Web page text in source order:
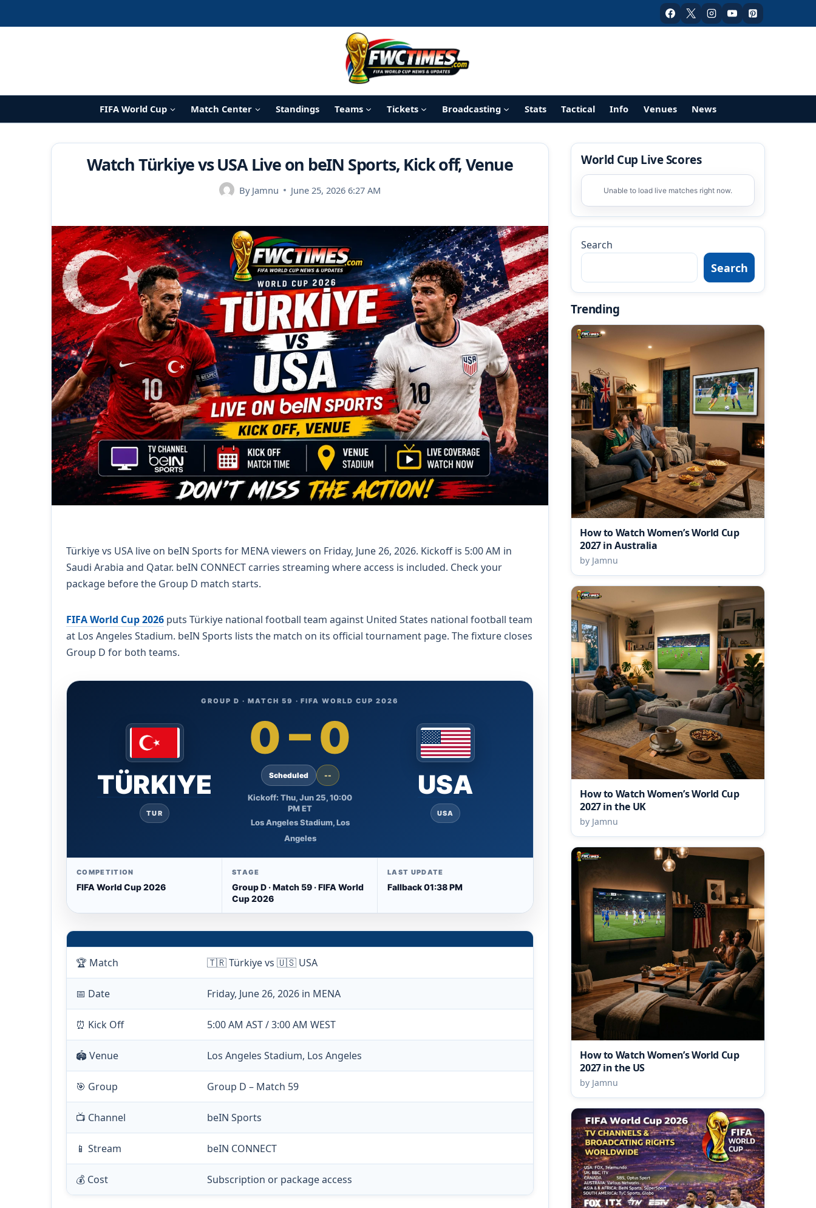
FIFA World Cup Match Center Standings Teams Tickets Broadcasting Stats Tactical Info Venues News
Watch Türkiye vs USA Live on beIN Sports, Kick off, Venue
By Jamnu June 25, 2026 6:27 AM
Türkiye vs USA live on beIN Sports for MENA viewers on Friday, June 26, 2026. Kickoff is 5:00 AM in
Saudi Arabia and Qatar. beIN CONNECT carries streaming where access is included. Check your
package before the Group D match starts.
FIFA World Cup 2026 puts Türkiye national football team against United States national football team
at Los Angeles Stadium. beIN Sports lists the match on its official tournament page. The fixture closes
Group D for both teams.
GROUP D · MATCH 59 · FIFA WORLD CUP 2026
TÜRKIYE
TUR
0–0
Scheduled --
Kickoff: Thu, Jun 25, 10:00
PM ET
Los Angeles Stadium, Los
Angeles
USA
USA
COMPETITION
FIFA World Cup 2026
STAGE
Group D · Match 59 · FIFA World
Cup 2026
LAST UPDATE
Fallback 01:38 PM
🏆 Match 🇹🇷 Türkiye vs 🇺🇸 USA
📅 Date Friday, June 26, 2026 in MENA
⏰ Kick Off 5:00 AM AST / 3:00 AM WEST
🏟️ Venue Los Angeles Stadium, Los Angeles
🎯 Group Group D – Match 59
📺 Channel beIN Sports
📱 Stream beIN CONNECT
💰 Cost Subscription or package access
World Cup Live Scores
Unable to load live matches right now.
Search
Search
Trending
How to Watch Women’s World Cup
2027 in Australia
by Jamnu
How to Watch Women’s World Cup
2027 in the UK
by Jamnu
How to Watch Women’s World Cup
2027 in the US
by Jamnu